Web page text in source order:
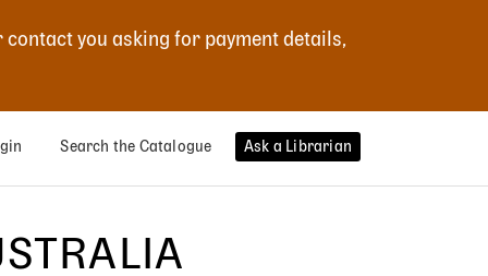
you asking for payment details,
Search the Catalogue Ask a Librarian